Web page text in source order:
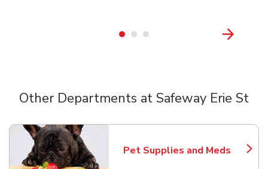
Other Departments at Safeway Erie St
Pet Supplies and Meds
Link Opens in New Tab